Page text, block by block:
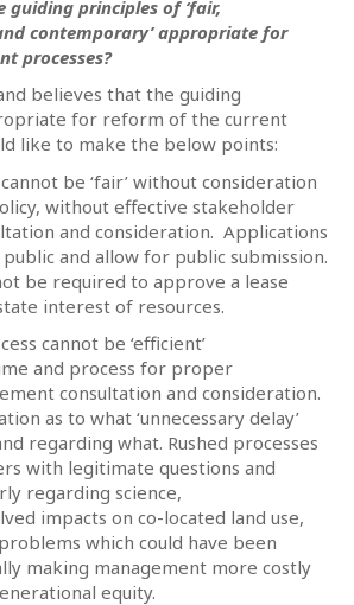
guiding principles of ‘fair,
contemporary’ appropriate for
processes?
believes that the guiding
for reform of the current
like to make the below points:
be ‘fair’ without consideration
without effective stakeholder
and consideration. Applications
and allow for public submission.
be required to approve a lease
interest of resources.
cannot be ‘efficient’
and process for proper
consultation and consideration.
as to what ‘unnecessary delay’
regarding what. Rushed processes
with legitimate questions and
regarding science,
impacts on co-located land use,
which could have been
making management more costly
equity.